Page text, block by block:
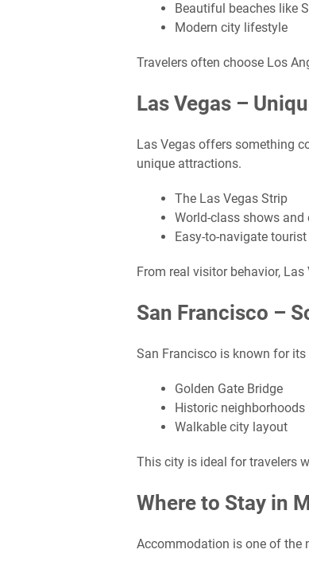
Beautiful beaches like
Modern city lifestyle
Travelers often choose Los
Las Vegas –
Las Vegas offers something
unique attractions.
The Las Vegas Strip
World-class shows and
Easy-to-navigate
From real visitor behavior,
San Francisco –
San Francisco is known for
Golden Gate Bridge
Historic neighborhoods
Walkable city layout
This city is ideal for travelers
Where to Stay in
Accommodation is one of the